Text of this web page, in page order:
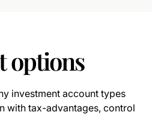
options
investment account types
with tax-advantages, control